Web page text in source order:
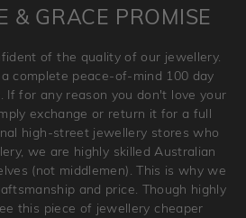
cannot be exchanged/returned.
be returned in brand new
packaging supplied.
& GRACE PROMISE
of the quality of our jewellery.
complete peace-of-mind 100 day
If for any reason you don't love your
exchange or return it for a full
high-street jewellery stores who
we are highly skilled Australian
(not middlemen). This is why we
and price. Though highly
this piece of jewellery cheaper